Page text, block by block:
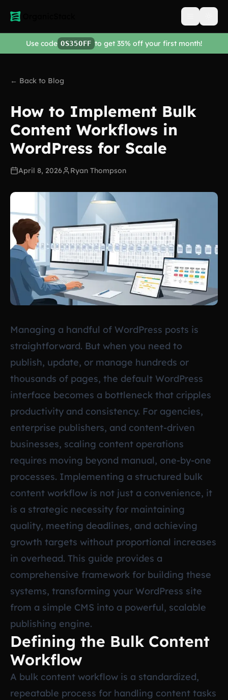
Open
Use code OS35OFF to get 35% off your first month!
← Back to Blog
How to Implement Bulk
Content Workflows in
WordPress for Scale
April 8, 2026 Ryan Thompson
Managing a handful of WordPress posts is
straightforward. But when you need to
publish, update, or manage hundreds or
thousands of pages, the default WordPress
interface becomes a bottleneck that cripples
productivity and consistency. For agencies,
enterprise publishers, and content-driven
businesses, scaling content operations
requires moving beyond manual, one-by-one
processes. Implementing a structured bulk
content workflow is not just a convenience, it
is a strategic necessity for maintaining
quality, meeting deadlines, and achieving
growth targets without proportional increases
in overhead. This guide provides a
comprehensive framework for building these
systems, transforming your WordPress site
from a simple CMS into a powerful, scalable
publishing engine.
Defining the Bulk Content
Workflow
A bulk content workflow is a standardized,
repeatable process for handling content tasks